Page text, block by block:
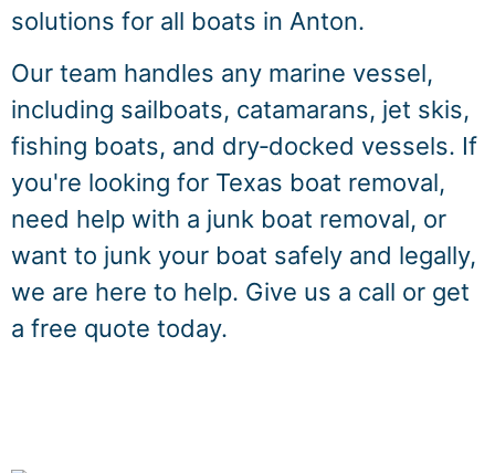
solutions for all boats in Anton.
Our team handles any marine vessel,
including sailboats, catamarans, jet skis,
fishing boats, and dry‑docked vessels. If
you're looking for Texas boat removal,
need help with a junk boat removal, or
want to junk your boat safely and legally,
we are here to help. Give us a call or get
a free quote today.